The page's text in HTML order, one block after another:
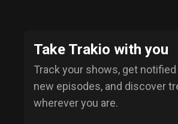
Take Trakio with you
Track your shows, get
new episodes, and discover
wherever you are.